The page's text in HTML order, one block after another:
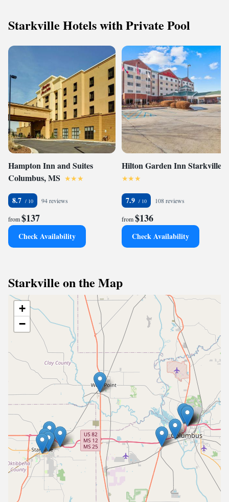
Starkville Hotels with Private Pool
Hampton Inn and Suites
Columbus, MS
8.7 94 reviews
from$137
Check Availability
Hilton Garden Inn Starkville
7.9 108 reviews
from$136
Check Availability
Starkville on the Map
+
−